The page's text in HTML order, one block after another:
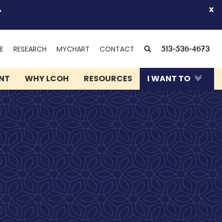
x
RESEARCH MYCHART (OPENS
NEW
WINDOW)
CONTACT SEARCH
513-536-4673
WHY LCOH RESOURCES I WANT TO